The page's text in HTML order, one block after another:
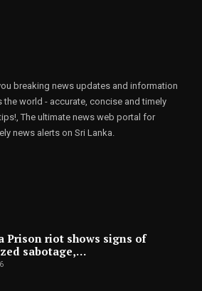
breaking news updates and information
the world - accurate, concise and timely
The ultimate news web portal for
news alerts on Sri Lanka.
Prison riot shows signs of
sabotage,…